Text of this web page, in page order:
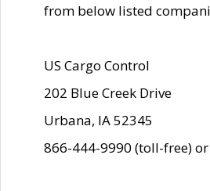
from below listed
US Cargo Control
202 Blue Creek Drive
Urbana, IA 52345
866-444-9990 (toll-free)